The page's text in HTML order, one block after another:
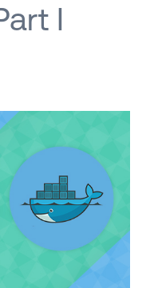
I